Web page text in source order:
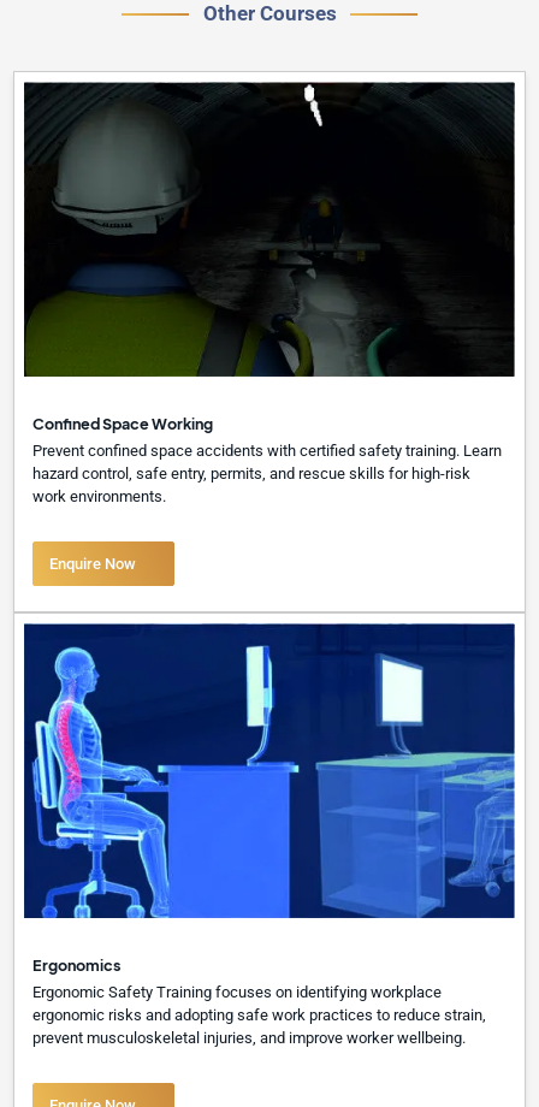
Other Courses
Confined Space Working
Prevent confined space accidents with certified safety training. Learn
hazard control, safe entry, permits, and rescue skills for high-risk
work environments.
Enquire Now
Ergonomics
Ergonomic Safety Training focuses on identifying workplace
ergonomic risks and adopting safe work practices to reduce strain,
prevent musculoskeletal injuries, and improve worker wellbeing.